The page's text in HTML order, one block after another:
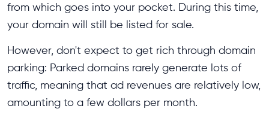
from which goes into your pocket. During this time,
your domain will still be listed for sale.
However, don't expect to get rich through domain
parking: Parked domains rarely generate lots of
traffic, meaning that ad revenues are relatively low,
amounting to a few dollars per month.